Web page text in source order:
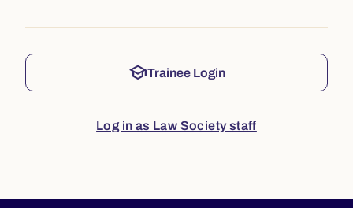
schoolTrainee Login
Log in as Law Society staff